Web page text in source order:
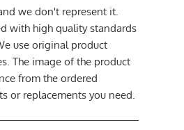
we don't represent it.
with high quality standards
use original product
The image of the product
from the ordered
or replacements you need.